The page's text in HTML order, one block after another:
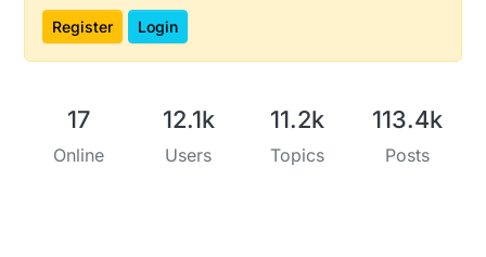
Register Login
17
Online
12.1k
Users
11.2k
Topics
113.4k
Posts